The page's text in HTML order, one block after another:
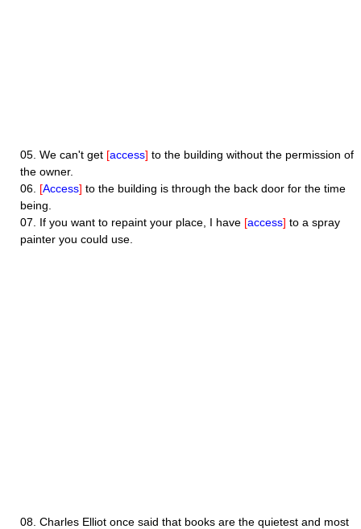
05. We can't get [access] to the building without the permission of
the owner.
06. [Access] to the building is through the back door for the time
being.
07.
If you want to repaint your place, I have [access] to a spray
painter you could use.
08. Charles Elliot once said that books are the quietest and most